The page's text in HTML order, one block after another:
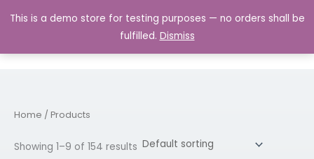
This is a demo store for testing purposes — no orders shall be
fulfilled. Dismiss
MAIN
Home / Products
Showing 1–9 of 154 results